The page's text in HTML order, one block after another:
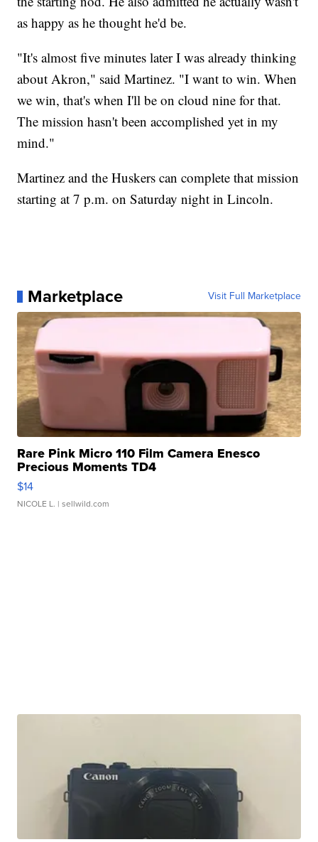
as happy as he thought he'd be.
"It's almost five minutes later I was already thinking
about Akron," said Martinez. "I want to win. When
we win, that's when I'll be on cloud nine for that.
The mission hasn't been accomplished yet in my
mind."
Martinez and the Huskers can complete that mission
starting at 7 p.m. on Saturday night in Lincoln.
Marketplace Visit Full Marketplace
Rare Pink Micro 110 Film Camera Enesco
Precious Moments TD4
$14
NICOLE L. | sellwild.com